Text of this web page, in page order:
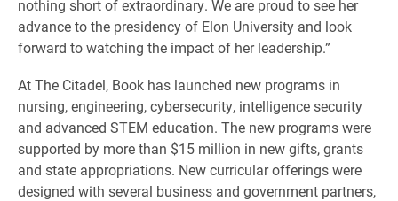
nothing short of extraordinary. We are proud to see her
advance to the presidency of Elon University and look
forward to watching the impact of her leadership.”
At The Citadel, Book has launched new programs in
nursing, engineering, cybersecurity, intelligence security
and advanced STEM education. The new programs were
supported by more than $15 million in new gifts, grants
and state appropriations. New curricular offerings were
designed with several business and government partners,